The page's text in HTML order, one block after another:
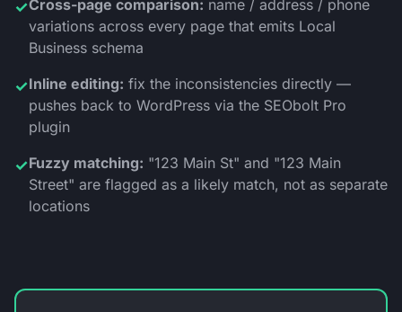
✓Cross-page comparison: name / address / phone
variations across every page that emits Local
Business schema
✓Inline editing: fix the inconsistencies directly —
pushes back to WordPress via the SEObolt Pro
plugin
✓Fuzzy matching: "123 Main St" and "123 Main
Street" are flagged as a likely match, not as separate
locations